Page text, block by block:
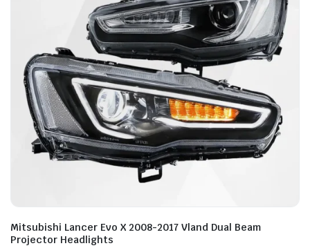
Mitsubishi Lancer Evo X 2008-2017 Vland Dual Beam
Projector Headlights